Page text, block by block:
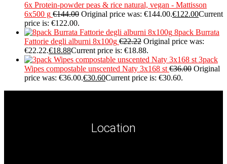
6x Protein-powder peas & rice natural, vegan - Mattisson
6x500 g €144.00 Original price was: €144.00.€122.00Current
price is: €122.00.
8pack Burrata
Fattorie degli alburni 8x100g €22.22 Original price was:
€22.22.€18.88Current price is: €18.88.
3pack
Wipes compostable unscented Naty 3x168 st €36.00 Original
price was: €36.00.€30.60Current price is: €30.60.
Location